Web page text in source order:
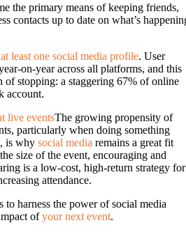
the primary means of keeping friends,
contacts up to date on what’s
at least one social media profile. User
on-year across all platforms, and this
of stopping: a staggering 67% of online
account.
The growing propensity of
particularly when doing something
is why social media remains a great fit
size of the event, encouraging and
is a low-cost, high-return strategy for
attendance.
to harness the power of social media
ofyour next event.